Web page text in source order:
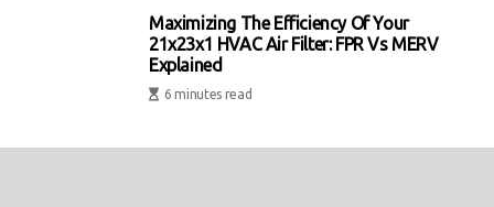
Maximizing The Efficiency Of Your
21x23x1 HVAC Air Filter: FPR Vs MERV
Explained
6 minutes read